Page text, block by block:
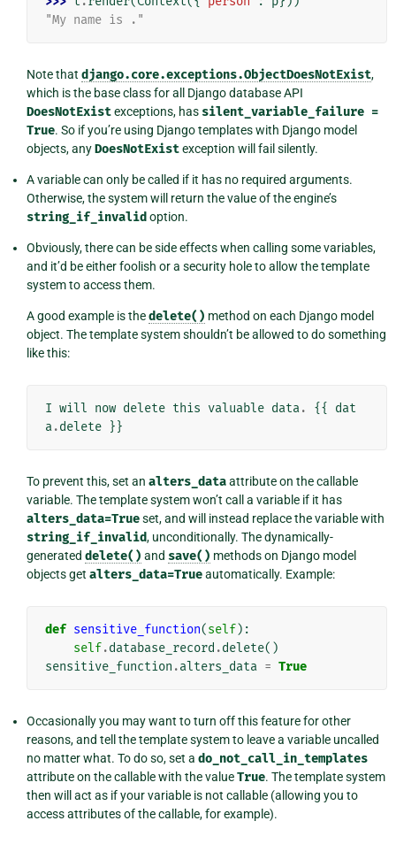
"My name is ."
Note that django.core.exceptions.ObjectDoesNotExist,
which is the base class for all Django database API
DoesNotExistexceptions, has silent_variable_failure =
True. So if you’re using Django templates with Django model
objects, anyDoesNotExistexception will fail silently.
A variable can only be called if it has no required arguments.
Otherwise, the system will return the value of the engine’s
string_if_invalid option.
Obviously, there can be side effects when calling some variables,
and it’d be either foolish or a security hole to allow the template
system to access them.
A good example is thedelete() method on each Django model
object. The template system shouldn’t be allowed to do something
like this:
I will now delete this valuable data. {{
dat
a.delete }}
To prevent this, set an alters_dataattribute on the callable
variable. The template system won’t call a variable if it has
alters_data=Trueset, and will instead replace the variable with
string_if_invalid, unconditionally. The dynamically-
generated delete() and save() methods on Django model
objects get alters_data=Trueautomatically. Example:
def sensitive_function(self):
self.database_record .delete()
sensitive_function .alters_data = True
Occasionally you may want to turn off this feature for other
reasons, and tell the template system to leave a variable uncalled
no matter what. To do so, set a do_not_call_in_templates
attribute on the callable with the valueTrue. The template system
then will act as if your variable is not callable (allowing you to
access attributes of the callable, for example).